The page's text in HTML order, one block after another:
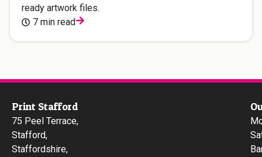
ready artwork files.
7 min read
Print Stafford
75 Peel Terrace,
Stafford,
Staffordshire,